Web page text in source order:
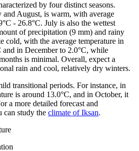
by four distinct seasons.
and August, is warm, with average
- 26.8°C. July is also the wettest
of precipitation (9 mm) and rainy
cold, with the average temperature in
and in December to 2.0°C, while
is minimal. Overall, expect a
rain and cool, relatively dry winters.
transitional periods. For instance, in
is around 13.0°C, and in October, it
a more detailed forecast and
can study the climate of Iksan.